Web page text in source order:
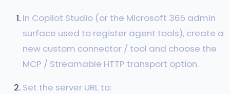
In Copilot Studio (or the Microsoft 365 admin
surface used to register agent tools), create a
new custom connector / tool and choose the
MCP / Streamable HTTP transport option.
Set the server URL to: